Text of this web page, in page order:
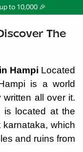
to 10,000 🎉
The
Hampi Located
is a world
written all over it.
is located at the
which
and ruins from